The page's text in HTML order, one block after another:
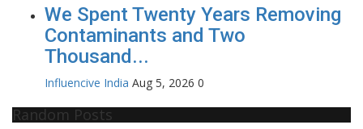
We Spent Twenty Years Removing
Contaminants and Two
Thousand...
Influencive India Aug 5, 2026 0
Random Posts